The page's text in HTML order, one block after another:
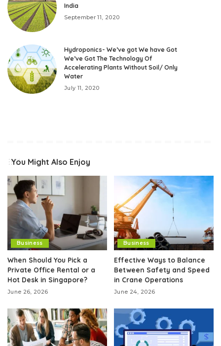
India
September 11, 2020
Hydroponics- We’ve got We have Got
We’ve Got The Technology Of
Accelerating Plants Without Soil/ Only
Water
July 11, 2020
You Might Also Enjoy
Business
When Should You Pick a
Private Office Rental or a
Hot Desk in Singapore?
June 26, 2026
Business
Effective Ways to Balance
Between Safety and Speed
in Crane Operations
June 24, 2026